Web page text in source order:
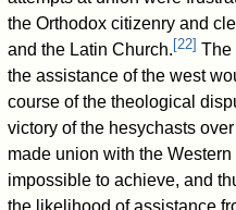
the Orthodox citizenry and
and the Latin Church. [22] The
the assistance of the west
course of the theological
victory of the hesychasts
made union with the
impossible to achieve, and